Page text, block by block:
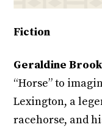
Fiction
Geraldine
“Horse” to
Lexington, a
racehorse, and